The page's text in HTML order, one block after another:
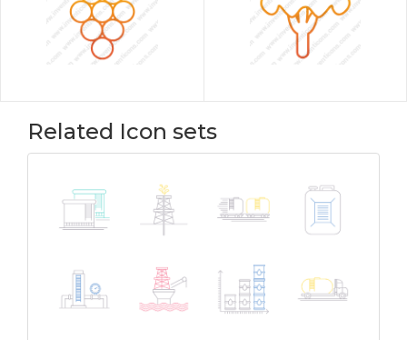
Related Icon sets